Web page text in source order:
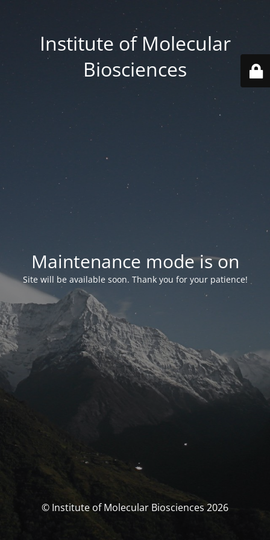
Institute of Molecular
Biosciences
Maintenance mode is on
Site will be available soon. Thank you for your patience!
© Institute of Molecular Biosciences 2026